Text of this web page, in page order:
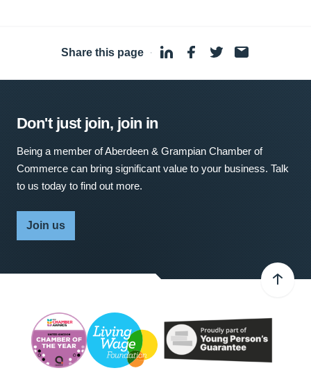
Share this page ·
Don't just join, join in
Being a member of Aberdeen & Grampian Chamber of
Commerce can bring significant value to your business. Talk
to us today to find out more.
Join us